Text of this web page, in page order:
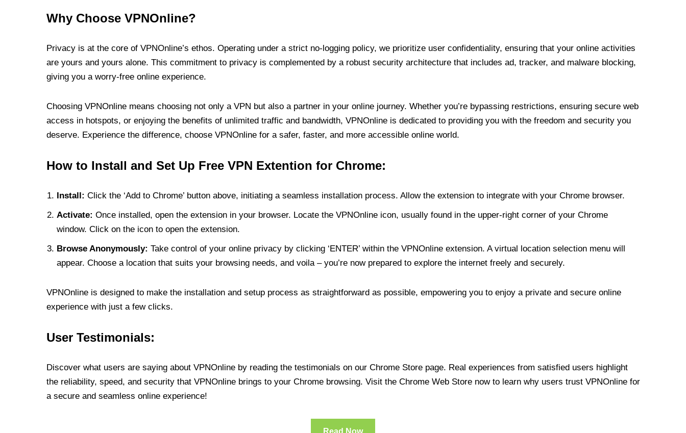
Why Choose VPNOnline?
Privacy is at the core of VPNOnline’s ethos. Operating under a strict no-logging policy, we prioritize user confidentiality, ensuring that your online activities
are yours and yours alone. This commitment to privacy is complemented by a robust security architecture that includes ad, tracker, and malware blocking,
giving you a worry-free online experience.
Choosing VPNOnline means choosing not only a VPN but also a partner in your online journey. Whether you’re bypassing restrictions, ensuring secure web
access in hotspots, or enjoying the benefits of unlimited traffic and bandwidth, VPNOnline is dedicated to providing you with the freedom and security you
deserve. Experience the difference, choose VPNOnline for a safer, faster, and more accessible online world.
How to Install and Set Up Free VPN Extention for Chrome:
Install: Click the ‘Add to Chrome’ button above, initiating a seamless installation process. Allow the extension to integrate with your Chrome browser.
Activate: Once installed, open the extension in your browser. Locate the VPNOnline icon, usually found in the upper-right corner of your Chrome
window. Click on the icon to open the extension.
Browse Anonymously: Take control of your online privacy by clicking ‘ENTER’ within the VPNOnline extension. A virtual location selection menu will
appear. Choose a location that suits your browsing needs, and voila – you’re now prepared to explore the internet freely and securely.
VPNOnline is designed to make the installation and setup process as straightforward as possible, empowering you to enjoy a private and secure online
experience with just a few clicks.
User Testimonials:
Discover what users are saying about VPNOnline by reading the testimonials on our Chrome Store page. Real experiences from satisfied users highlight
the reliability, speed, and security that VPNOnline brings to your Chrome browsing. Visit the Chrome Web Store now to learn why users trust VPNOnline for
a secure and seamless online experience!
Read Now